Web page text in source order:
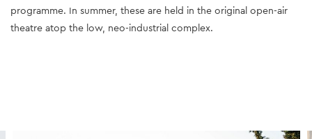
programme. In summer, these are held in the original open-air
theatre atop the low, neo-industrial complex.